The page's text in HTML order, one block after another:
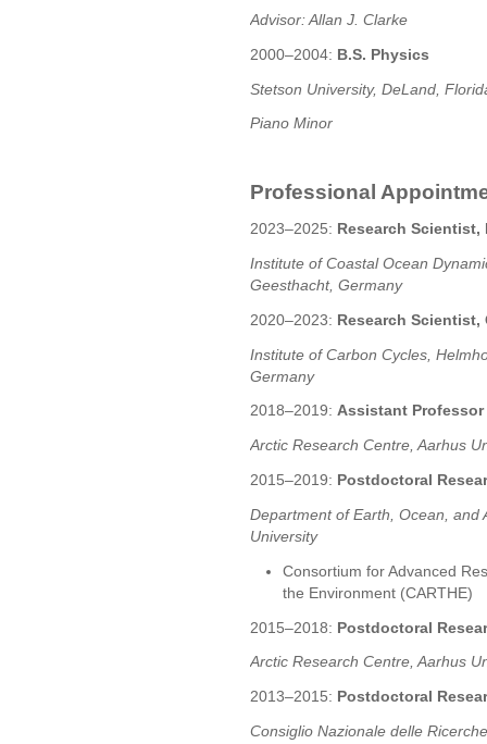
Advisor: Allan J. Clarke
2000–2004: B.S. Physics
Stetson University, DeLand,
Piano Minor
Professional
2023–2025: Research Scientist,
Institute of Coastal Ocean
Geesthacht, Germany
2020–2023: Research
Institute of Carbon Cycles,
Germany
2018–2019: Assistant Professor
Arctic Research Centre, Aarhus
2015–2019: Postdoctoral
Department of Earth, Ocean, and
University
Consortium for Advanced
the Environment (CARTHE)
2015–2018: Postdoctoral
Arctic Research Centre, Aarhus
2013–2015: Postdoctoral
Consiglio Nazionale delle